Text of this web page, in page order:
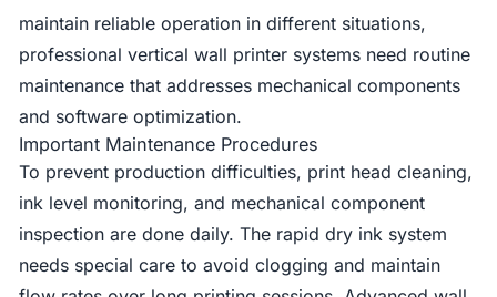
maintain reliable operation in different situations,
professional vertical wall printer systems need routine
maintenance that addresses mechanical components
and software optimization.
Important Maintenance Procedures
To prevent production difficulties, print head cleaning,
ink level monitoring, and mechanical component
inspection are done daily. The rapid dry ink system
needs special care to avoid clogging and maintain